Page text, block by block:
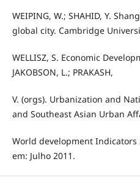
WEIPING, W.; SHAHID, Y.
global city. Cambridge
WELLISZ, S. Economic
JAKOBSON, L.; PRAKASH,
V. (orgs). Urbanization and
and Southeast Asian Urban
World development Indicators
em: Julho 2011.